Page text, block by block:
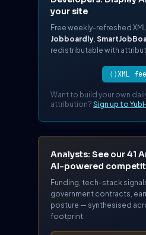
your site
Free weekly-refreshed
Jobboardly,
redistributable with
⟨⟩XML
Want to build your own
attribution? Sign up to
Analysts: See our 41
AI-powered
Funding, tech-stack
government contracts,
posture — synthesised
footprint.